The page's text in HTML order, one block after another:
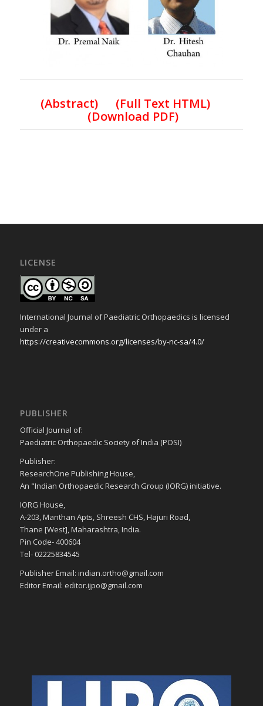
(Abstract) (Full Text HTML)
(Download PDF)
LICENSE
International Journal of Paediatric Orthopaedics is licensed
under a
https://creativecommons.org/licenses/by-nc-sa/4.0/
PUBLISHER
Official Journal of:
Paediatric Orthopaedic Society of India (POSI)
Publisher:
ResearchOne Publishing House,
An "Indian Orthopaedic Research Group (IORG) initiative.
IORG House,
A-203, Manthan Apts, Shreesh CHS, Hajuri Road,
Thane [West], Maharashtra, India.
Pin Code- 400604
Tel- 02225834545
Publisher Email: indian.ortho@gmail.com
Editor Email: editor.ijpo@gmail.com